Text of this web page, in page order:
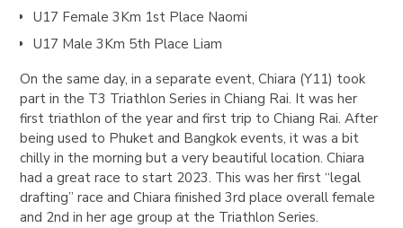
U17 Female 3Km 1st Place Naomi
U17 Male 3Km 5th Place Liam
On the same day, in a separate event, Chiara (Y11) took
part in the T3 Triathlon Series in Chiang Rai. It was her
first triathlon of the year and first trip to Chiang Rai. After
being used to Phuket and Bangkok events, it was a bit
chilly in the morning but a very beautiful location. Chiara
had a great race to start 2023. This was her first “legal
drafting” race and Chiara finished 3rd place overall female
and 2nd in her age group at the Triathlon Series.